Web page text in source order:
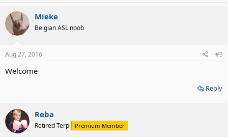
Mieke
Belgian ASL noob
Aug 27, 2016 #3
Welcome
Reply
Reba
Retired Terp Premium Member